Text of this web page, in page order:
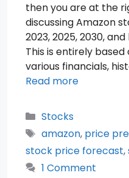
then you are at the
discussing Amazon
2023, 2025, 2030,
This is entirely
various financials,
Read more
Categories
Stocks
Tags
amazon, price
stock price forecast,
1 Comment